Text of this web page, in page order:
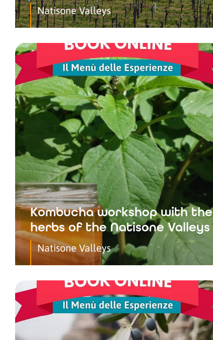
Natisone Valleys
Kombucha workshop with the
herbs of the Natisone Valleys
Natisone Valleys